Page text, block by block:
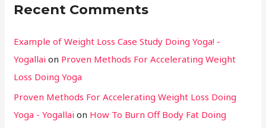
Recent Comments
Example of Weight Loss Case Study Doing Yoga! -
Yogallai on Proven Methods For Accelerating Weight
Loss Doing Yoga
Proven Methods For Accelerating Weight Loss Doing
Yoga - Yogallai on How To Burn Off Body Fat Doing